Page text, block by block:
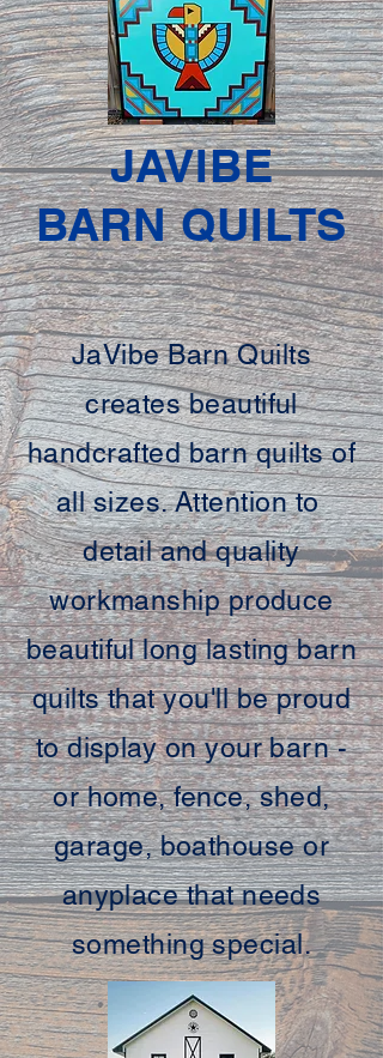
JAVIBE
BARN QUILTS
JaVibe Barn Quilts
creates beautiful
handcrafted barn quilts of
all sizes. Attention to
detail and quality
workmanship produce
beautiful long lasting barn
quilts that you'll be proud
to display on your barn -
or home, fence, shed,
garage, boathouse or
anyplace that needs
something special.